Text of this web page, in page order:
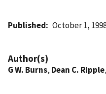
Published October 1,
Author(s)
G W. Burns, Dean C. Ripple